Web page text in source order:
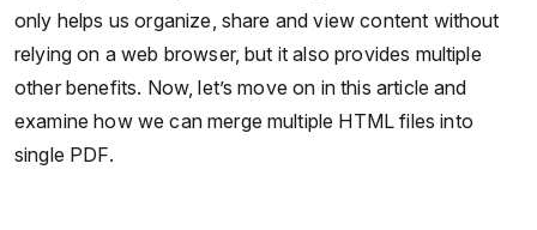
only helps us organize, share and view content without
relying on a web browser, but it also provides multiple
other benefits. Now, let’s move on in this article and
examine how we can merge multiple HTML files into
single PDF.